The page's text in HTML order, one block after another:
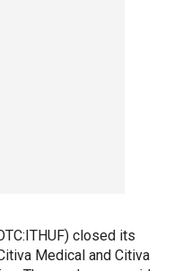
closed its
Medical and Citiva